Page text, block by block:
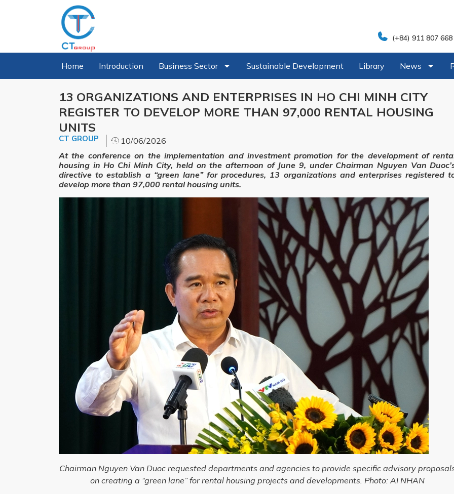
(+84) 911 807
Home Introduction Business Sector Sustainable Development Library News
13 ORGANIZATIONS AND ENTERPRISES IN HO CHI MINH CITY
REGISTER TO DEVELOP MORE THAN 97,000 RENTAL HOUSING
UNITS
CT GROUP
10/06/2026
At the conference on the implementation and investment promotion for the development of
housing in Ho Chi Minh City, held on the afternoon of June 9, under Chairman Nguyen Van
directive to establish a “green lane” for procedures, 13 organizations and enterprises registered
develop more than 97,000 rental housing units.
Chairman Nguyen Van Duoc requested departments and agencies to provide specific advisory
on creating a “green lane” for rental housing projects and developments. Photo: AI NHAN